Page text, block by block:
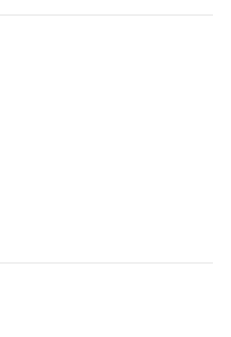
Outfit – Polyester